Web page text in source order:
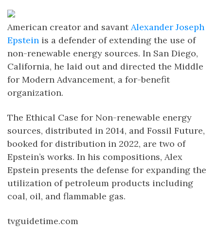
American creator and savantAlexander Joseph
Epstein is a defender of extending the use of
non-renewable energy sources. In San Diego,
California, he laid out and directed the Middle
for Modern Advancement, a for-benefit
organization.
The Ethical Case for Non-renewable energy
sources, distributed in 2014, and Fossil Future,
booked for distribution in 2022, are two of
Epstein’s works. In his compositions, Alex
Epstein presents the defense for expanding the
utilization of petroleum products including
coal, oil, and flammable gas.
tvguidetime.com